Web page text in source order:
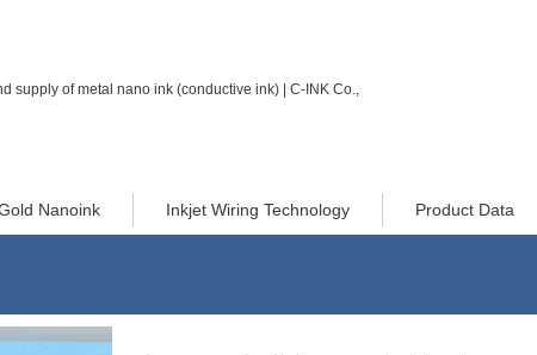
supply of metal nano ink (conductive ink) | C-INK Co.,
Nanoink Inkjet Wiring Technology Product Data